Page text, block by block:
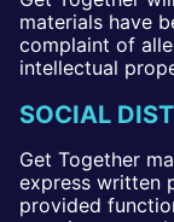
materials have
complaint of
intellectual
SOCIAL
Get Together
express written
provided